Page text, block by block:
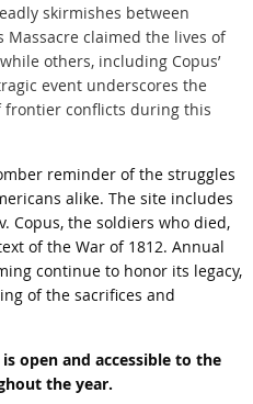
skirmishes between
Massacre claimed the lives of
others, including Copus’
event underscores the
conflicts during this
reminder of the struggles
alike. The site includes
Copus, the soldiers who died,
of the War of 1812. Annual
continue to honor its legacy,
of the sacrifices and
open and accessible to the
the year.